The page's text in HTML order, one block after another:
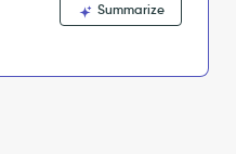
Summarize